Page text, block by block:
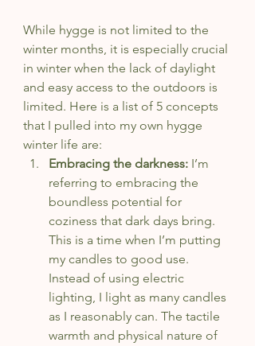
While hygge is not limited to the
winter months, it is especially crucial
in winter when the lack of daylight
and easy access to the outdoors is
limited. Here is a list of 5 concepts
that I pulled into my own hygge
winter life are:
Embracing the darkness: I’m
referring to embracing the
boundless potential for
coziness that dark days bring.
This is a time when I’m putting
my candles to good use.
Instead of using electric
lighting, I light as many candles
as I reasonably can. The tactile
warmth and physical nature of